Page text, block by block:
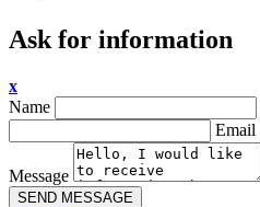
Ask for information
x
Name
Email
Message
SEND MESSAGE